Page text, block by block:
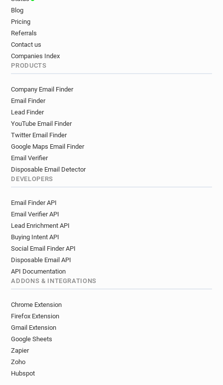
Blog
Pricing
Referrals
Contact us
Companies Index
PRODUCTS
Company Email Finder
Email Finder
Lead Finder
YouTube Email Finder
Twitter Email Finder
Google Maps Email Finder
Email Verifier
Disposable Email Detector
DEVELOPERS
Email Finder API
Email Verifier API
Lead Enrichment API
Buying Intent API
Social Email Finder API
Disposable Email API
API Documentation
ADDONS & INTEGRATIONS
Chrome Extension
Firefox Extension
Gmail Extension
Google Sheets
Zapier
Zoho
Hubspot